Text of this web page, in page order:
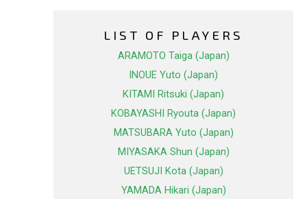
LIST OF PLAYERS
ARAMOTO Taiga (Japan)
INOUE Yuto (Japan)
KITAMI Ritsuki (Japan)
KOBAYASHI Ryouta (Japan)
MATSUBARA Yuto (Japan)
MIYASAKA Shun (Japan)
UETSUJI Kota (Japan)
YAMADA Hikari (Japan)